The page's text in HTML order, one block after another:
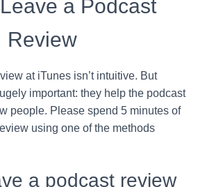
a Podcast
Review
at iTunes isn’t intuitive. But
important: they help the podcast
people. Please spend 5 minutes of
using one of the methods
a podcast review